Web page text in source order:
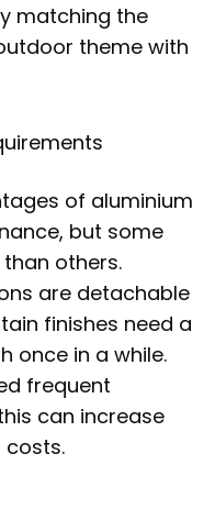
matching the
theme with
of aluminium
but some
others.
are detachable
finishes need a
once in a while.
frequent
can increase
costs.